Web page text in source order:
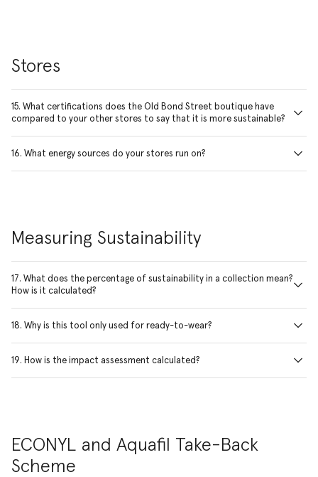
Stores
15. What certifications does the Old Bond Street boutique have
compared to your other stores to say that it is more sustainable?
16. What energy sources do your stores run on?
Measuring Sustainability
17. What does the percentage of sustainability in a collection mean?
How is it calculated?
18. Why is this tool only used for ready-to-wear?
19. How is the impact assessment calculated?
ECONYL and Aquafil Take-Back
Scheme